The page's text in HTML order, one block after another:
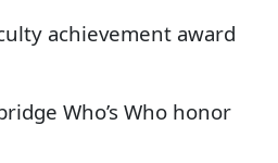
achievement award
Who’s Who honor